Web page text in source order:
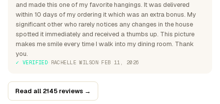
and made this one of my favorite hangings. It was delivered
within 10 days of my ordering it which was an extra bonus. My
significant other who rarely notices any changes in the house
spotted it immediately and received a thumbs up. This picture
makes me smile every time I walk into my dining room. Thank
you.
✓ VERIFIED· RACHELLE WILSON· FEB 11, 2026
Read all 2145 reviews →